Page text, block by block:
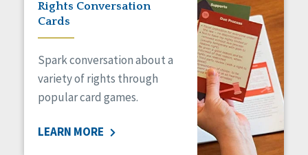
HCBS Settings Final Rule
Health
Medicaid HCBS
Money Management
Natural Support Networks
Organizational Transformation
Rights Conversation
Cards
Spark conversation about a
variety of rights through
popular card games.
LEARN MORE